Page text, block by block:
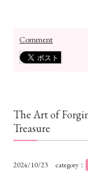
Comment
The Art of
Treasure
2024/10/23 category：